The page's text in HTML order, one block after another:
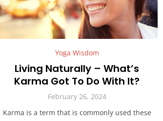
Yoga Wisdom
Living Naturally – What’s
Karma Got To Do With It?
February 26, 2024
Karma is a term that is commonly used these